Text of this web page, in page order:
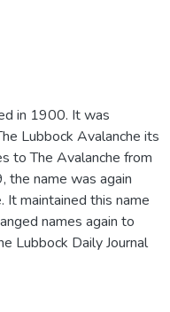
in 1900. It was
Lubbock Avalanche its
to The Avalanche from
name was again
It maintained this name
names again to
Lubbock Daily Journal